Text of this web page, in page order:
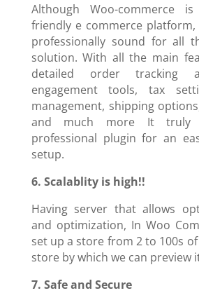
Although Woo-commerce
friendly e commerce
professionally sound for all
solution. With all the main
detailed order tracking
engagement tools, tax
management, shipping
and much more It truly
professional plugin for an
setup.
6. Scalablity is high!!
Having server that allows
and optimization, In Woo
set up a store from 2 to 100s
store by which we can preview
7. Safe and Secure